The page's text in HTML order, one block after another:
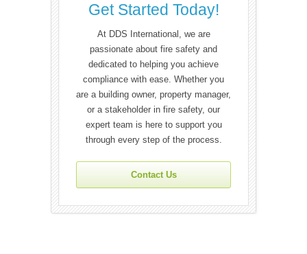
Get Started Today!
At DDS International, we are
passionate about fire safety and
dedicated to helping you achieve
compliance with ease. Whether you
are a building owner, property manager,
or a stakeholder in fire safety, our
expert team is here to support you
through every step of the process.
Contact Us